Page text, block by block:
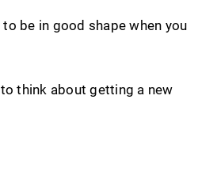
be in good shape when you
think about getting a new